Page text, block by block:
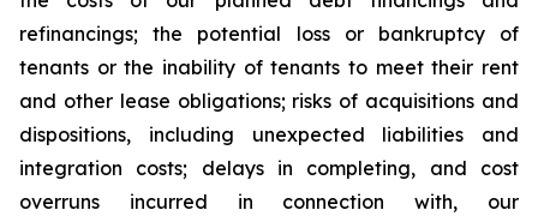
refinancings; the potential loss or bankruptcy of
tenants or the inability of tenants to meet their rent
and other lease obligations; risks of acquisitions and
dispositions, including unexpected liabilities and
integration costs; delays in completing, and cost
overruns incurred in connection with, our